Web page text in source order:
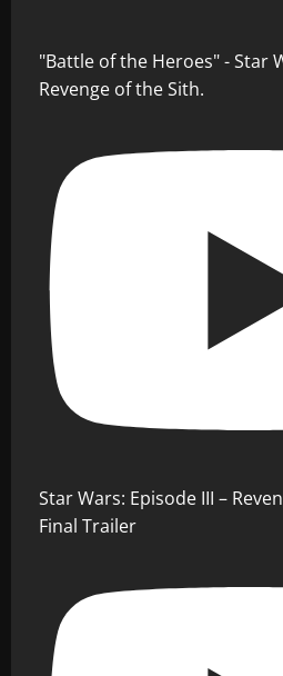
"Battle of the Heroes" - Star
Revenge of the Sith.
Star Wars: Episode III –
Final Trailer